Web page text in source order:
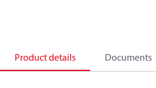
Product details Documents